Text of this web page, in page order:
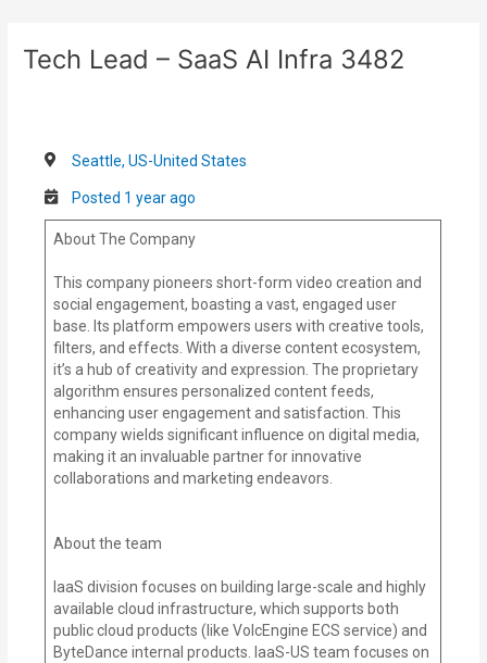
contentTech Lead – SaaS AI Infra 3482
Seattle, US-United States
Posted 1 year ago
About The Company
This company pioneers short-form video creation and
social engagement, boasting a vast, engaged user
base. Its platform empowers users with creative tools,
filters, and effects. With a diverse content ecosystem,
it’s a hub of creativity and expression. The proprietary
algorithm ensures personalized content feeds,
enhancing user engagement and satisfaction. This
company wields significant influence on digital media,
making it an invaluable partner for innovative
collaborations and marketing endeavors.
About the team
IaaS division focuses on building large-scale and highly
available cloud infrastructure, which supports both
public cloud products (like VolcEngine ECS service) and
ByteDance internal products. IaaS-US team focuses on